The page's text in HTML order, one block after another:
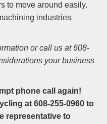
to move around easily.
industries
or call us at 608-
your business
phone call again!
at 608-255-0960 to
representative to